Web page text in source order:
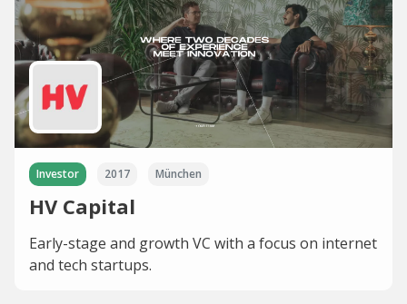
Investor 2017 München
HV Capital
Early-stage and growth VC with a focus on internet
and tech startups.